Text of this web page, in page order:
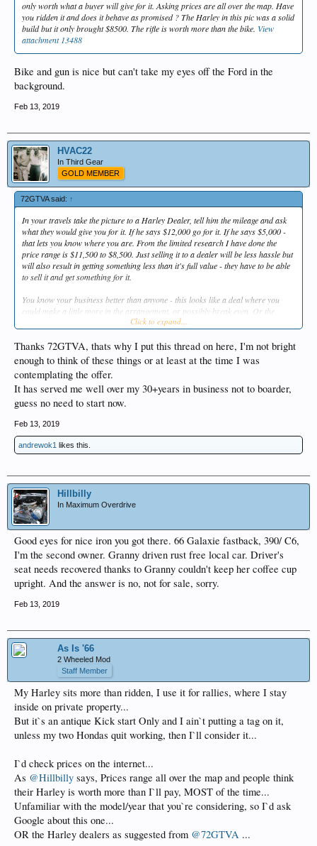
only worth what a buyer will give for it. Asking prices are all over the map. Have
you ridden it and does it behave as promised ? The Harley in this pic was a solid
build but it only brought $8500. The rifle is worth more than the bike. View
attachment 13488
Bike and gun is nice but can't take my eyes off the Ford in the
background.
Feb 13, 2019
HVAC22
In Third Gear
GOLD MEMBER
72GTVA said: ↑
In your travels take the picture to a Harley Dealer, tell him the mileage and ask
what they would give you for it. If he says $12,000 go for it. If he says $5,000 -
that lets you know where you are. From the limited research I have done the
price range is $11,500 to $8,500. Just selling it to a dealer will be less hassle but
will also result in getting something less than it's full value - they have to be able
to sell it and get something for it.
You know your business better than anyone - this looks like a deal where you
could make a little more in the arrangement, or possibly break even. Or the
customer could just take it to a dealer or Car-Max type of business and get the
cash to pay you. Probably simpler for you.
Click to expand...
Thanks 72GTVA, thats why I put this thread on here, I'm not bright
enough to think of these things or at least at the time I was
contemplating the offer.
It has served me well over my 30+years in business not to boarder,
guess no need to start now.
Feb 13, 2019
andrewok1 likes this.
Hillbilly
In Maximum Overdrive
Good eyes for nice iron you got there. 66 Galaxie fastback, 390/ C6,
I'm the second owner. Granny driven rust free local car. Driver's
seat needs recovered thanks to Granny couldn't keep her coffee cup
upright. And the answer is no, not for sale, sorry.
Feb 13, 2019
As Is '66
2 Wheeled Mod
Staff Member
My Harley sits more than ridden, I use it for rallies, where I stay
inside on private property...
But it`s an antique Kick start Only and I ain`t putting a tag on it,
unless my two Hondas quit working, then I`ll consider it...
I`d check prices on the internet...
As @Hillbilly says, Prices range all over the map and people think
their Harley is worth more than I`ll pay, MOST of the time...
Unfamiliar with the model/year that you`re considering, so I`d ask
Google about this one...
OR the Harley dealers as suggested from @72GTVA ...